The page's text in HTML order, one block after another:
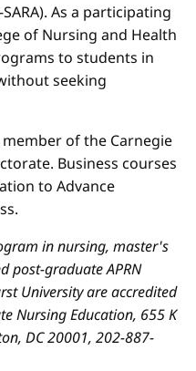
As a participating
of Nursing and Health
to students in
seeking
of the Carnegie
Business courses
to Advance
in nursing, master's
post-graduate APRN
University are accredited
Nursing Education, 655 K
DC 20001, 202-887-